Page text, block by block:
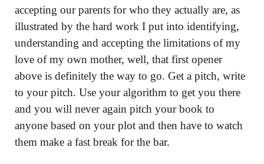
accepting our parents for who they actually are, as
illustrated by the hard work I put into identifying,
understanding and accepting the limitations of my
love of my own mother, well, that first opener
above is definitely the way to go. Get a pitch, write
to your pitch. Use your algorithm to get you there
and you will never again pitch your book to
anyone based on your plot and then have to watch
them make a fast break for the bar.